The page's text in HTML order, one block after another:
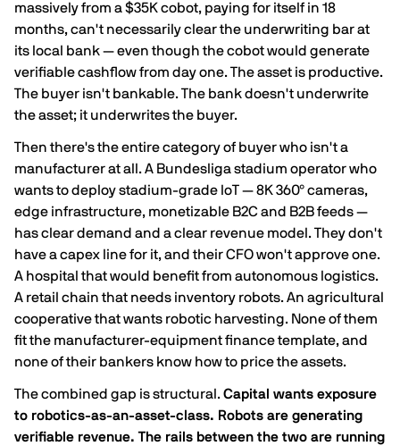
massively from a $35K cobot, paying for itself in 18
months, can't necessarily clear the underwriting bar at
its local bank — even though the cobot would generate
verifiable cashflow from day one. The asset is productive.
The buyer isn't bankable. The bank doesn't underwrite
the asset; it underwrites the buyer.
Then there's the entire category of buyer who isn't a
manufacturer at all. A Bundesliga stadium operator who
wants to deploy stadium-grade IoT — 8K 360° cameras,
edge infrastructure, monetizable B2C and B2B feeds —
has clear demand and a clear revenue model. They don't
have a capex line for it, and their CFO won't approve one.
A hospital that would benefit from autonomous logistics.
A retail chain that needs inventory robots. An agricultural
cooperative that wants robotic harvesting. None of them
fit the manufacturer-equipment finance template, and
none of their bankers know how to price the assets.
The combined gap is structural.Capital wants exposure
to robotics-as-an-asset-class. Robots are generating
verifiable revenue. The rails between the two are running